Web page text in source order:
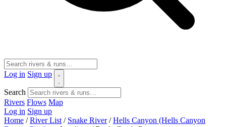
Log in Sign up
Search
Rivers Flows Map
Log in Sign up
Home / River List / Snake River / Hells Canyon (Hells Canyon